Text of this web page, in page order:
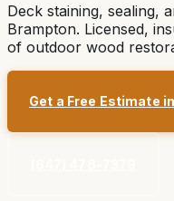
Deck staining, sealing,
Brampton. Licensed,
of outdoor wood
Get a Free Estimate in